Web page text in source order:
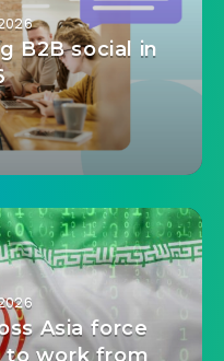
B2B social in
Asia force
to work from